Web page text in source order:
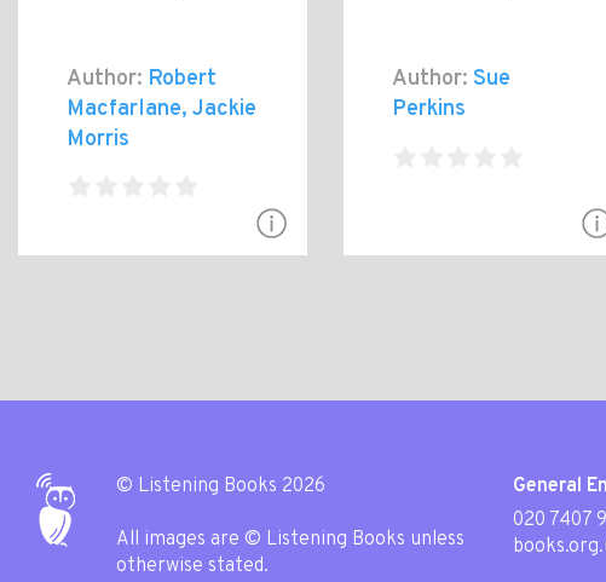
Author: Robert
Macfarlane, Jackie
Morris
Author: Sue
Perkins
© Listening Books 2026
All images are © Listening Books unless
otherwise stated.
General
020 7407